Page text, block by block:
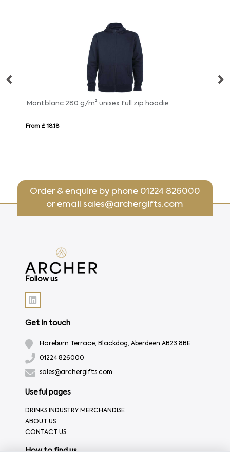
Montblanc 280 g/m² unisex full zip hoodie
From £ 18.18
Order & enquire by phone 01224 826000
or emailsales@archergifts.com
Follow us
Get In touch
Hareburn Terrace, Blackdog, Aberdeen AB23 8BE
01224 826000
sales@archergifts.com
Useful pages
DRINKS INDUSTRY MERCHANDISE
ABOUT US
CONTACT US